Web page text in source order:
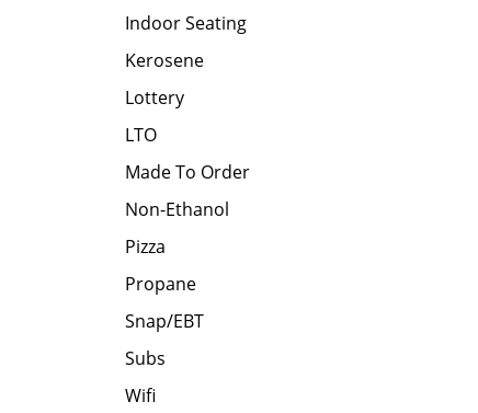
Indoor Seating
Kerosene
Lottery
LTO
Made To Order
Non-Ethanol
Pizza
Propane
Snap/EBT
Subs
Wifi